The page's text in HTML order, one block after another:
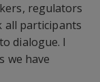
regulators
all participants
dialogue. I
we have